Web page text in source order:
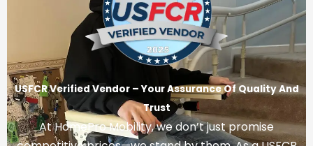
USFCR Verified Vendor – Your Assurance Of Quality And
Trust
At HomePro Mobility, we don’t just promise